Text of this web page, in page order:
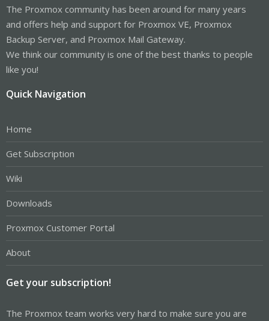
The Proxmox community has been around for many years
and offers help and support for Proxmox VE, Proxmox
Backup Server, and Proxmox Mail Gateway.
We think our community is one of the best thanks to people
like you!
Quick Navigation
Home
Get Subscription
Wiki
Downloads
Proxmox Customer Portal
About
Get your subscription!
The Proxmox team works very hard to make sure you are